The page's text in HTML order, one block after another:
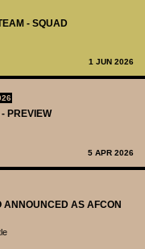
- SQUAD
1 JUN 2026
PREVIEW
5 APR 2026
ANNOUNCED AS AFCON